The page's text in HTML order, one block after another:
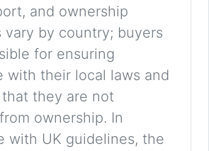
and ownership
vary by country; buyers
for ensuring
with their local laws and
they are not
ownership. In
with UK guidelines, the